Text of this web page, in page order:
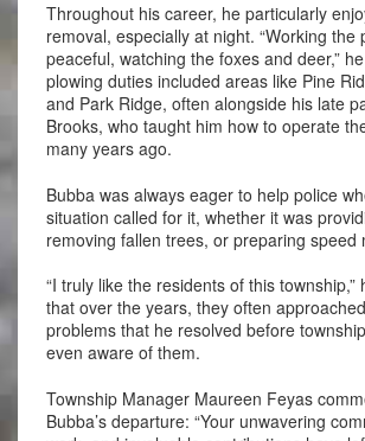
Throughout his career, he particularly
removal, especially at night. “Working the
peaceful, watching the foxes and deer,”
plowing duties included areas like Pine
and Park Ridge, often alongside his late
Brooks, who taught him how to operate
many years ago.
Bubba was always eager to help police
situation called for it, whether it was
removing fallen trees, or preparing speed
“I truly like the residents of this township,”
that over the years, they often
problems that he resolved before
even aware of them.
Township Manager Maureen Feyas
Bubba’s departure: “Your unwavering